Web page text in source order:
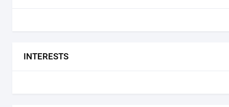
INTERESTS